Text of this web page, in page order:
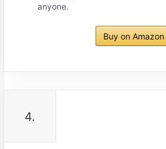
anyone.
Buy on Amazon
4.